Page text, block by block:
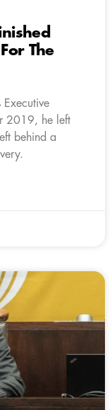
The
2019, he left
behind a